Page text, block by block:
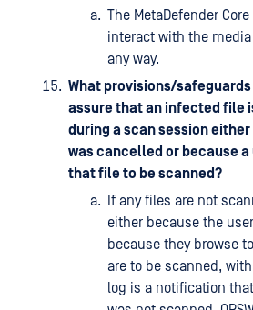
The MetaDefender
interact with the
any way.
What provisions/
assure that an infected file
during a scan session
was cancelled or because
that file to be scanned?
If any files are not
either because the
because they browse
are to be scanned,
log is a notification